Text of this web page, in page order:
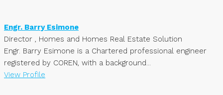
Engr. Barry Esimone
Director , Homes and Homes Real Estate Solution
Engr. Barry Esimone is a Chartered professional engineer
registered by COREN, with a background...
View Profile